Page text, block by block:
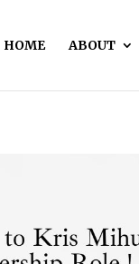
HOME ABOUT